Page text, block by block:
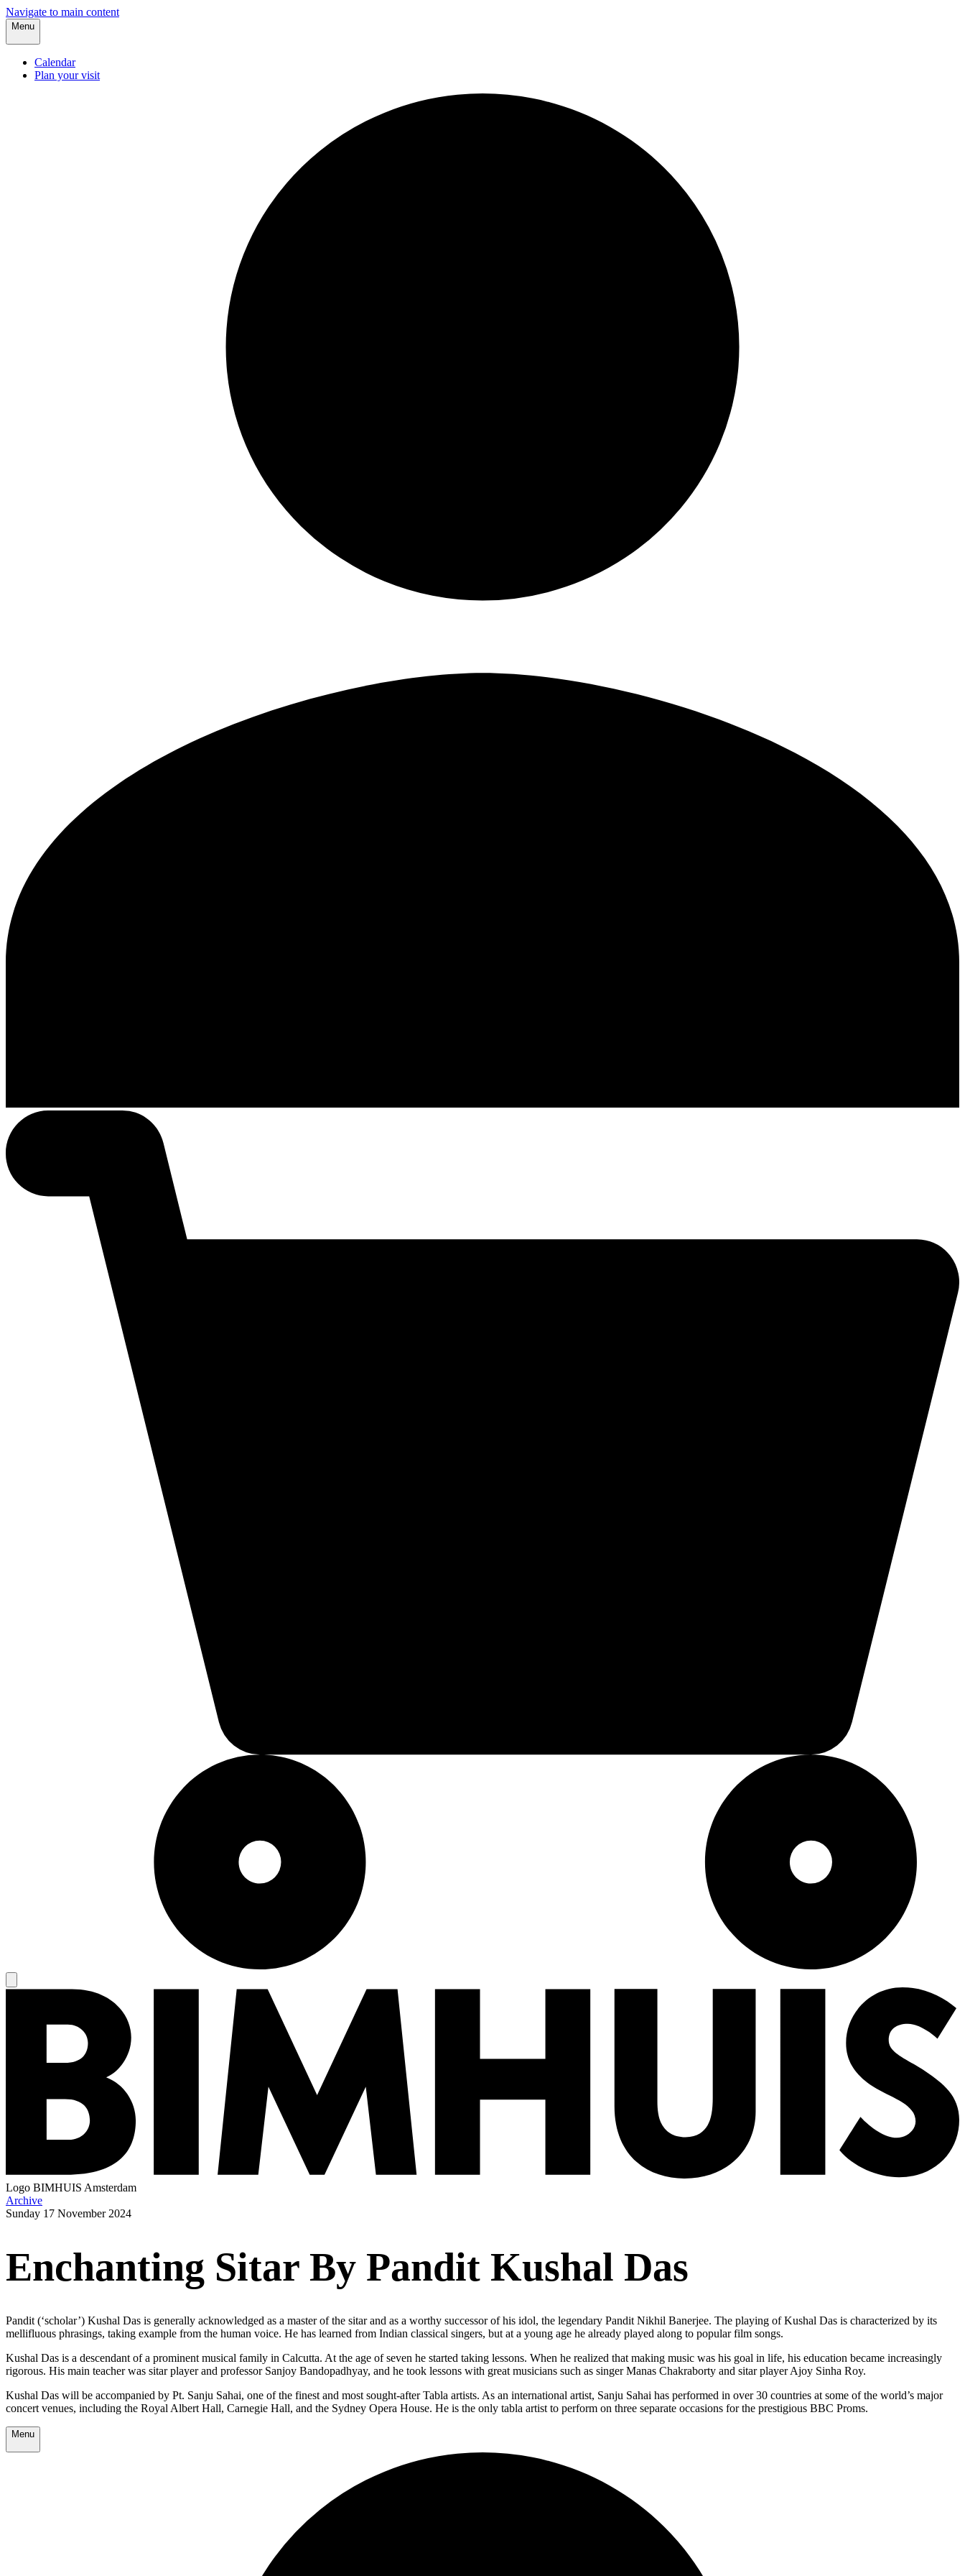
Navigate to main content
Menu
Calendar
Plan your visit
Logo BIMHUIS Amsterdam
Archive
Sunday 17 November 2024
Enchanting Sitar By Pandit Kushal Das
Pandit (‘scholar’) Kushal Das is generally acknowledged as a master of the sitar and as a worthy successor of his idol, the legendary Pandit Nikhil Banerjee. The playing of Kushal Das is characterized by its
mellifluous phrasings, taking example from the human voice. He has learned from Indian classical singers, but at a young age he already played along to popular film songs.
Kushal Das is a descendant of a prominent musical family in Calcutta. At the age of seven he started taking lessons. When he realized that making music was his goal in life, his education became increasingly
rigorous. His main teacher was sitar player and professor Sanjoy Bandopadhyay, and he took lessons with great musicians such as singer Manas Chakraborty and sitar player Ajoy Sinha Roy.
Kushal Das will be accompanied by Pt. Sanju Sahai, one of the finest and most sought-after Tabla artists. As an international artist, Sanju Sahai has performed in over 30 countries at some of the world’s major
concert venues, including the Royal Albert Hall, Carnegie Hall, and the Sydney Opera House. He is the only tabla artist to perform on three separate occasions for the prestigious BBC Proms.
Menu